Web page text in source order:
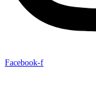
Facebook-f